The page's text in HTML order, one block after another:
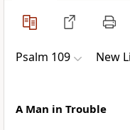
Psalm 109 New
A Man in Trouble